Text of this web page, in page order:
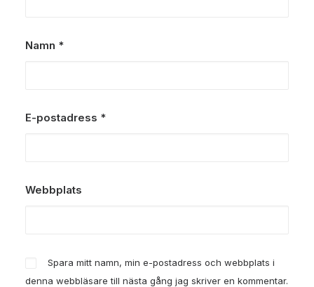
Namn *
E-postadress *
Webbplats
Spara mitt namn, min e-postadress och webbplats i
denna webbläsare till nästa gång jag skriver en kommentar.